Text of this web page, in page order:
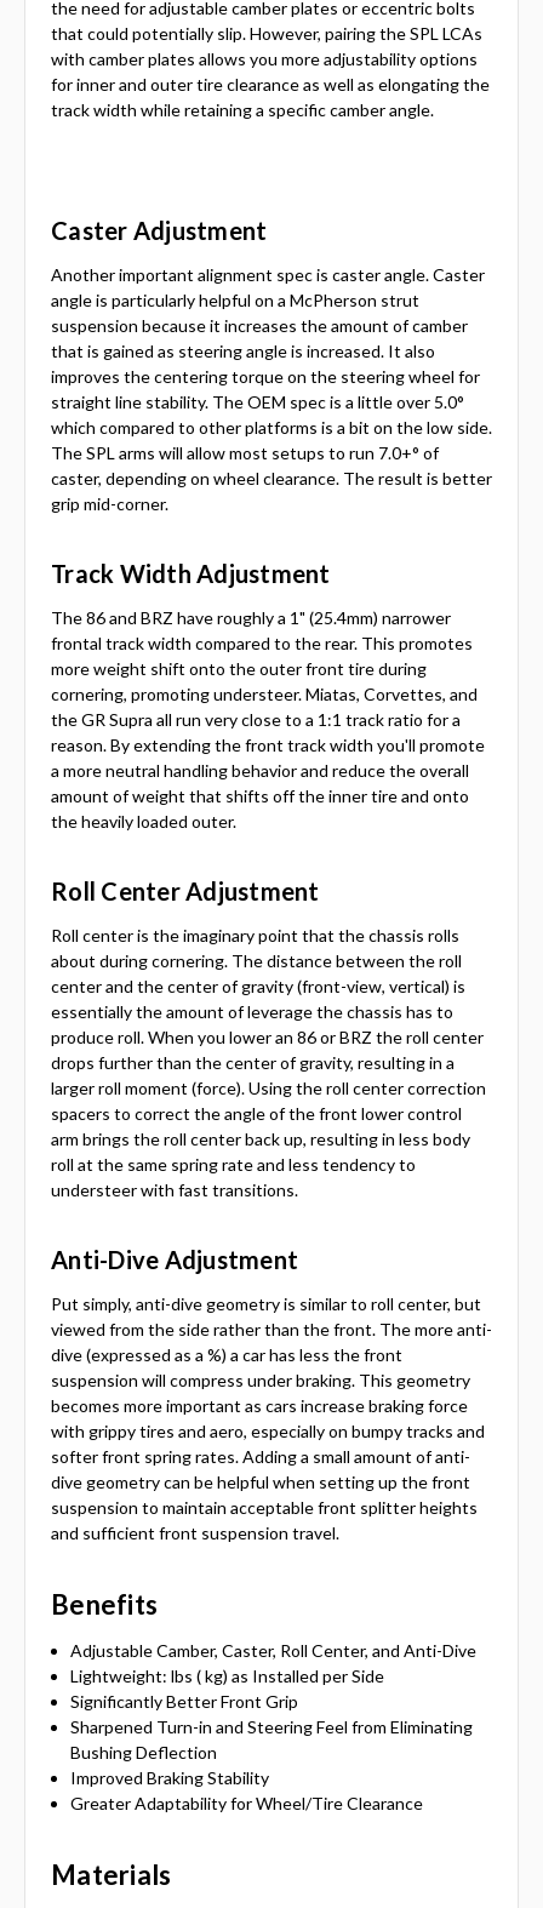
the need for adjustable camber plates or eccentric bolts
that could potentially slip. However, pairing the SPL LCAs
with camber plates allows you more adjustability options
for inner and outer tire clearance as well as elongating the
track width while retaining a specific camber angle.
Caster Adjustment
Another important alignment spec is caster angle. Caster
angle is particularly helpful on a McPherson strut
suspension because it increases the amount of camber
that is gained as steering angle is increased. It also
improves the centering torque on the steering wheel for
straight line stability. The OEM spec is a little over 5.0°
which compared to other platforms is a bit on the low side.
The SPL arms will allow most setups to run 7.0+° of
caster, depending on wheel clearance. The result is better
grip mid-corner.
Track Width Adjustment
The 86 and BRZ have roughly a 1" (25.4mm) narrower
frontal track width compared to the rear. This promotes
more weight shift onto the outer front tire during
cornering, promoting understeer. Miatas, Corvettes, and
the GR Supra all run very close to a 1:1 track ratio for a
reason. By extending the front track width you'll promote
a more neutral handling behavior and reduce the overall
amount of weight that shifts off the inner tire and onto
the heavily loaded outer.
Roll Center Adjustment
Roll center is the imaginary point that the chassis rolls
about during cornering. The distance between the roll
center and the center of gravity (front-view, vertical) is
essentially the amount of leverage the chassis has to
produce roll. When you lower an 86 or BRZ the roll center
drops further than the center of gravity, resulting in a
larger roll moment (force). Using the roll center correction
spacers to correct the angle of the front lower control
arm brings the roll center back up, resulting in less body
roll at the same spring rate and less tendency to
understeer with fast transitions.
Anti-Dive Adjustment
Put simply, anti-dive geometry is similar to roll center, but
viewed from the side rather than the front. The more anti-
dive (expressed as a %) a car has less the front
suspension will compress under braking. This geometry
becomes more important as cars increase braking force
with grippy tires and aero, especially on bumpy tracks and
softer front spring rates. Adding a small amount of anti-
dive geometry can be helpful when setting up the front
suspension to maintain acceptable front splitter heights
and sufficient front suspension travel.
Benefits
Adjustable Camber, Caster, Roll Center, and Anti-Dive
Lightweight: lbs ( kg) as Installed per Side
Significantly Better Front Grip
Sharpened Turn-in and Steering Feel from Eliminating
Bushing Deflection
Improved Braking Stability
Greater Adaptability for Wheel/Tire Clearance
Materials